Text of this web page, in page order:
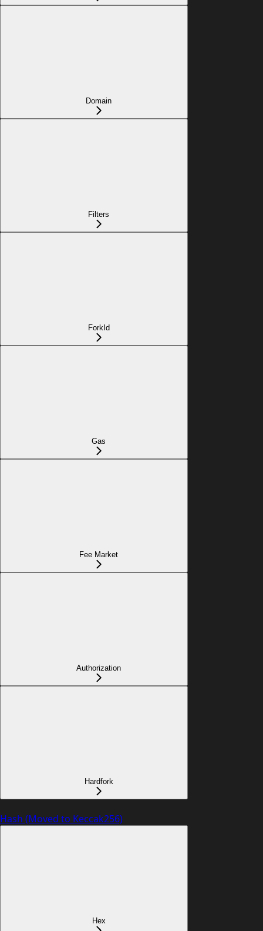
Domain
Filters
ForkId
Gas
Fee Market
Authorization
Hardfork
Hash (Moved to Keccak256)
Hex